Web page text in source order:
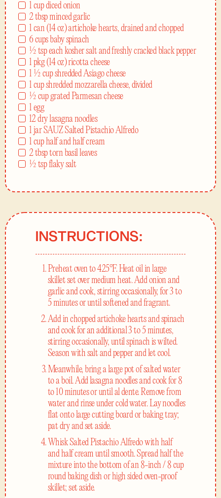
1 cup diced onion
2 tbsp minced garlic
1 can (14 oz) artichoke hearts, drained and chopped
6 cups baby spinach
½ tsp each kosher salt and freshly cracked black pepper
1 pkg (14 oz) ricotta cheese
1 ½ cup shredded Asiago cheese
1 cup shredded mozzarella cheese, divided
½ cup grated Parmesan cheese
1 egg
12 dry lasagna noodles
1 jar SAUZ Salted Pistachio Alfredo
1 cup half and half cream
2 tbsp torn basil leaves
½ tsp flaky salt
INSTRUCTIONS:
Preheat oven to 425°F. Heat oil in large
skillet set over medium heat. Add onion and
garlic and cook, stirring occasionally, for 3 to
5 minutes or until softened and fragrant.
Add in chopped artichoke hearts and spinach
and cook for an additional 3 to 5 minutes,
stirring occasionally, until spinach is wilted.
Season with salt and pepper and let cool.
Meanwhile, bring a large pot of salted water
to a boil. Add lasagna noodles and cook for 8
to 10 minutes or until al dente. Remove from
water and rinse under cold water. Lay noodles
flat onto large cutting board or baking tray;
pat dry and set aside.
Whisk Salted Pistachio Alfredo with half
and half cream until smooth. Spread half the
mixture into the bottom of an 8-inch / 8 cup
round baking dish or high sided oven-proof
skillet; set aside.